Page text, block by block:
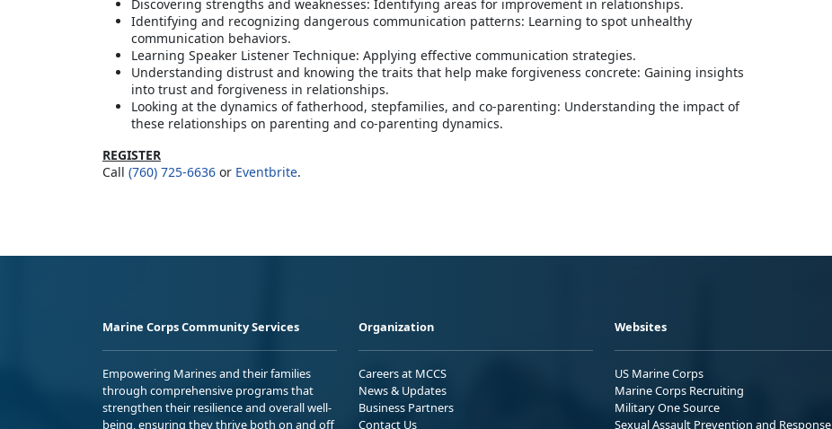
Discovering strengths and weaknesses: Identifying areas for improvement in relationships.
Identifying and recognizing dangerous communication patterns: Learning to spot unhealthy
communication behaviors.
Learning Speaker Listener Technique: Applying effective communication strategies.
Understanding distrust and knowing the traits that help make forgiveness concrete: Gaining insights
into trust and forgiveness in relationships.
Looking at the dynamics of fatherhood, stepfamilies, and co-parenting: Understanding the impact of
these relationships on parenting and co-parenting dynamics.
REGISTER
Call (760) 725-6636 or Eventbrite.
Marine Corps Community Services
Empowering Marines and their families
through comprehensive programs that
strengthen their resilience and overall well-
being, ensuring they thrive both on and off
Organization
Careers at MCCS
News & Updates
Business Partners
Contact Us
Websites
US Marine Corps
Marine Corps Recruiting
Military One Source
Sexual Assault Prevention and Response